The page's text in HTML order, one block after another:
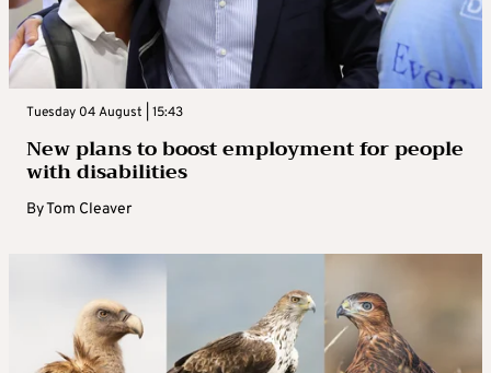
Tuesday 04 August | 15:43
New plans to boost employment for people
with disabilities
ByTom Cleaver